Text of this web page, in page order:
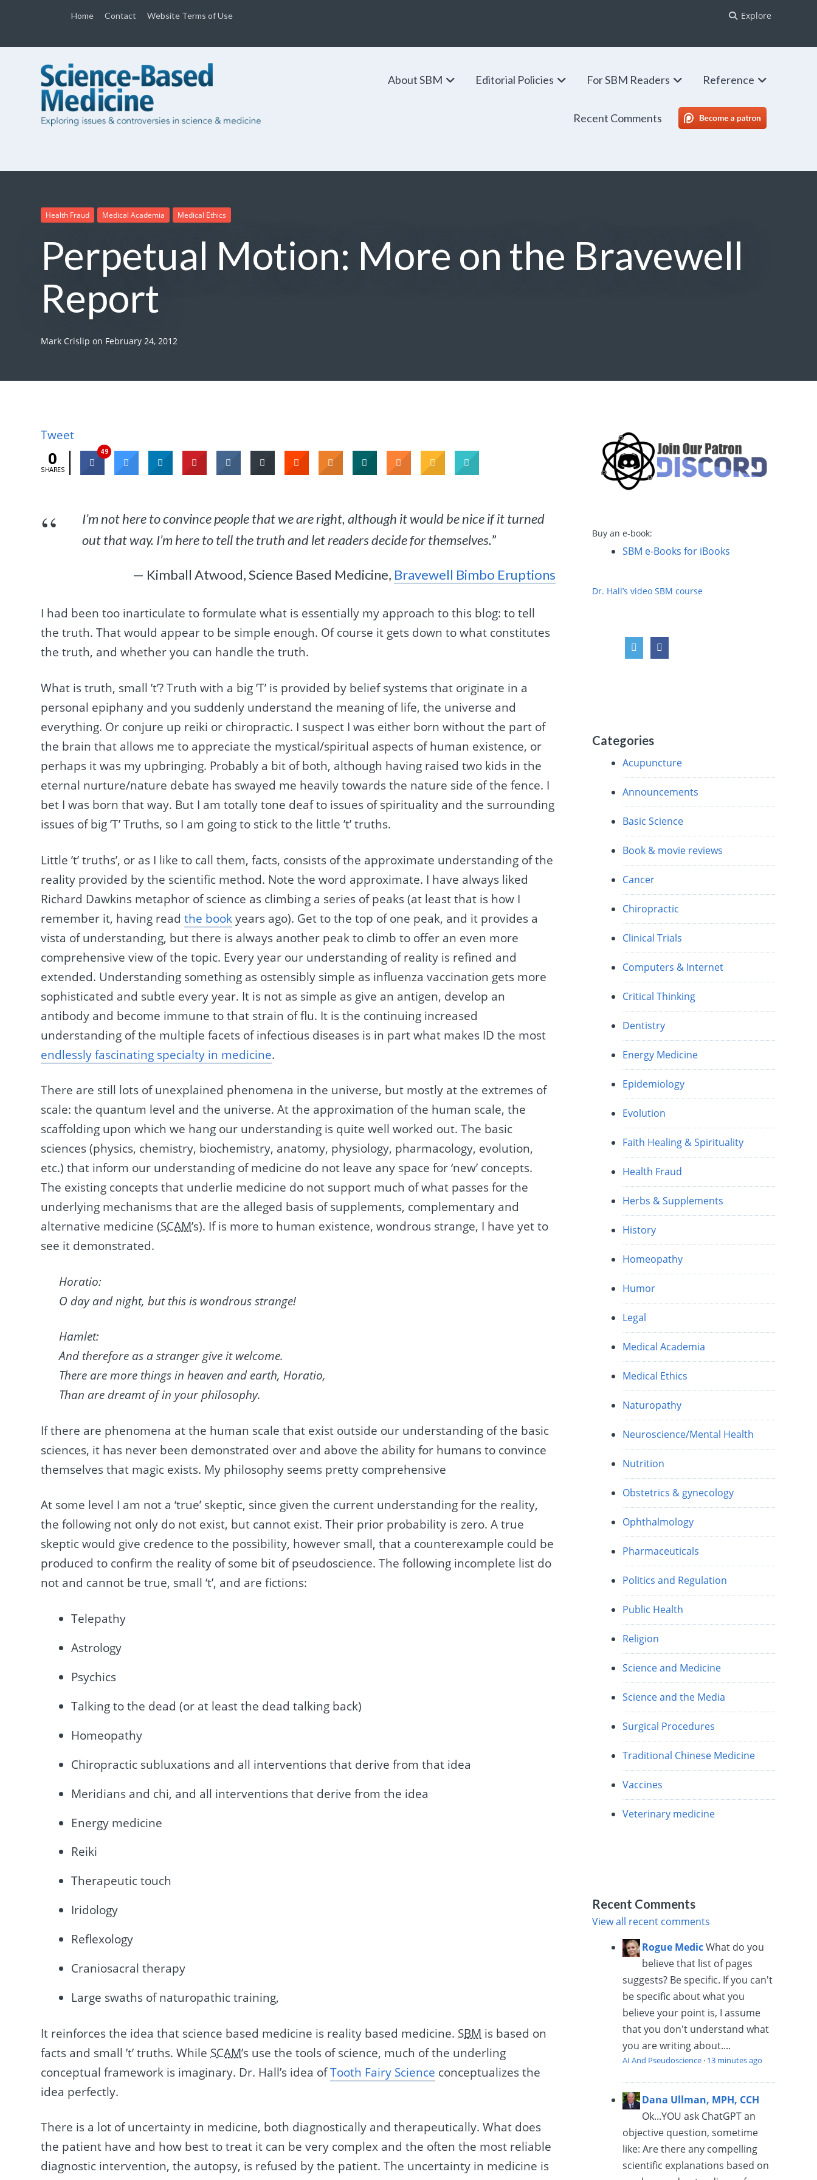
Home Contact Website Terms of Use Explore
About SBM Editorial Policies For SBM Readers Reference
Recent Comments SBM Patreon
Health Fraud Medical Academia Medical Ethics
Perpetual Motion: More on the Bravewell
Report
Mark Crislip on February 24, 2012
Tweet
0
SHARES
49
I’m not here to convince people that we are right, although it would be nice if it turned
out that way. I’m here to tell the truth and let readers decide for themselves.”
— Kimball Atwood, Science Based Medicine, Bravewell Bimbo Eruptions
I had been too inarticulate to formulate what is essentially my approach to this blog: to tell
the truth. That would appear to be simple enough. Of course it gets down to what constitutes
the truth, and whether you can handle the truth.
What is truth, small ’t’? Truth with a big ’T’ is provided by belief systems that originate in a
personal epiphany and you suddenly understand the meaning of life, the universe and
everything. Or conjure up reiki or chiropractic. I suspect I was either born without the part of
the brain that allows me to appreciate the mystical/spiritual aspects of human existence, or
perhaps it was my upbringing. Probably a bit of both, although having raised two kids in the
eternal nurture/nature debate has swayed me heavily towards the nature side of the fence. I
bet I was born that way. But I am totally tone deaf to issues of spirituality and the surrounding
issues of big ’T’ Truths, so I am going to stick to the little ’t’ truths.
Little ’t’ truths’, or as I like to call them, facts, consists of the approximate understanding of the
reality provided by the scientific method. Note the word approximate. I have always liked
Richard Dawkins metaphor of science as climbing a series of peaks (at least that is how I
remember it, having readthe bookyears ago). Get to the top of one peak, and it provides a
vista of understanding, but there is always another peak to climb to offer an even more
comprehensive view of the topic. Every year our understanding of reality is refined and
extended. Understanding something as ostensibly simple as influenza vaccination gets more
sophisticated and subtle every year. It is not as simple as give an antigen, develop an
antibody and become immune to that strain of flu. It is the continuing increased
understanding of the multiple facets of infectious diseases is in part what makes ID the most
endlessly fascinating specialty in medicine.
There are still lots of unexplained phenomena in the universe, but mostly at the extremes of
scale: the quantum level and the universe. At the approximation of the human scale, the
scaffolding upon which we hang our understanding is quite well worked out. The basic
sciences (physics, chemistry, biochemistry, anatomy, physiology, pharmacology, evolution,
etc.) that inform our understanding of medicine do not leave any space for ‘new’ concepts.
The existing concepts that underlie medicine do not support much of what passes for the
underlying mechanisms that are the alleged basis of supplements, complementary and
alternative medicine (SCAM’s). If is more to human existence, wondrous strange, I have yet to
see it demonstrated.
Horatio:
O day and night, but this is wondrous strange!
Hamlet:
And therefore as a stranger give it welcome.
There are more things in heaven and earth, Horatio,
Than are dreamt of in your philosophy.
If there are phenomena at the human scale that exist outside our understanding of the basic
sciences, it has never been demonstrated over and above the ability for humans to convince
themselves that magic exists. My philosophy seems pretty comprehensive
At some level I am not a ‘true’ skeptic, since given the current understanding for the reality,
the following not only do not exist, but cannot exist. Their prior probability is zero. A true
skeptic would give credence to the possibility, however small, that a counterexample could be
produced to confirm the reality of some bit of pseudoscience. The following incomplete list do
not and cannot be true, small ‘t’, and are fictions:
Telepathy
Astrology
Psychics
Talking to the dead (or at least the dead talking back)
Homeopathy
Chiropractic subluxations and all interventions that derive from that idea
Meridians and chi, and all interventions that derive from the idea
Energy medicine
Reiki
Therapeutic touch
Iridology
Reflexology
Craniosacral therapy
Large swaths of naturopathic training,
It reinforces the idea that science based medicine is reality based medicine. SBM is based on
facts and small ’t’ truths. While SCAM’s use the tools of science, much of the underling
conceptual framework is imaginary. Dr. Hall’s idea ofTooth Fairy Science conceptualizes the
idea perfectly.
There is a lot of uncertainty in medicine, both diagnostically and therapeutically. What does
the patient have and how best to treat it can be very complex and the often the most reliable
diagnostic intervention, the autopsy, is refused by the patient. The uncertainty in medicine is
Buy an e-book:
SBM e-Books for iBooks
Dr. Hall’s video SBM course
Categories
Acupuncture
Announcements
Basic Science
Book & movie reviews
Cancer
Chiropractic
Clinical Trials
Computers & Internet
Critical Thinking
Dentistry
Energy Medicine
Epidemiology
Evolution
Faith Healing & Spirituality
Health Fraud
Herbs & Supplements
History
Homeopathy
Humor
Legal
Medical Academia
Medical Ethics
Naturopathy
Neuroscience/Mental Health
Nutrition
Obstetrics & gynecology
Ophthalmology
Pharmaceuticals
Politics and Regulation
Public Health
Religion
Science and Medicine
Science and the Media
Surgical Procedures
Traditional Chinese Medicine
Vaccines
Veterinary medicine
Recent Comments
View all recent comments
Rogue Medic What do you
believe that list of pages
suggests? Be specific. If you can't
be specific about what you
believe your point is, I assume
that you don't understand what
you are writing about....
AI And Pseudoscience · 13 minutes ago
Dana Ullman, MPH, CCH
Ok...YOU ask ChatGPT an
objective question, sometime
like: Are there any compelling
scientific explanations based on